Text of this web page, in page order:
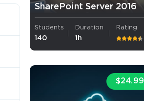
SharePoint Server 2016
Students
140
Duration
1h
Rating
$24.99